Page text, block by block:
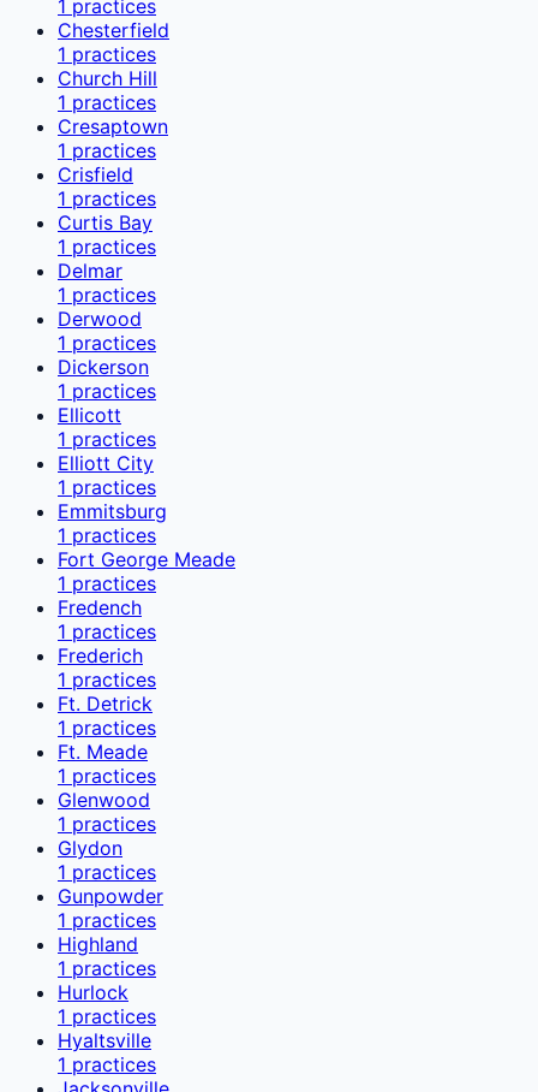
1 practices
Chesterfield
1 practices
Church Hill
1 practices
Cresaptown
1 practices
Crisfield
1 practices
Curtis Bay
1 practices
Delmar
1 practices
Derwood
1 practices
Dickerson
1 practices
Ellicott
1 practices
Elliott City
1 practices
Emmitsburg
1 practices
Fort George Meade
1 practices
Fredench
1 practices
Frederich
1 practices
Ft. Detrick
1 practices
Ft. Meade
1 practices
Glenwood
1 practices
Glydon
1 practices
Gunpowder
1 practices
Highland
1 practices
Hurlock
1 practices
Hyaltsville
1 practices